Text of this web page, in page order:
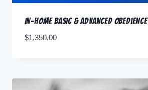
In-home Basic & Advanced Obedience
$1,350.00